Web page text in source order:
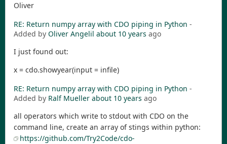
Oliver
RE: Return numpy array with CDO piping in Python -
Added by Oliver Angelil about 10 years ago
I just found out:
x = cdo.showyear(input = infile)
RE: Return numpy array with CDO piping in Python -
Added by Ralf Mueller about 10 years ago
all operators which write to stdout with CDO on the
command line, create an array of stings within python:
https://github.com/Try2Code/cdo-